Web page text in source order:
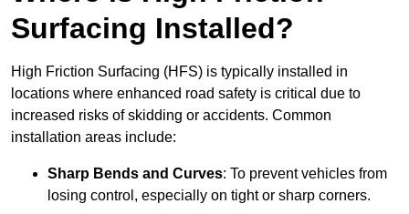
Surfacing Installed?
High Friction Surfacing (HFS) is typically installed in
locations where enhanced road safety is critical due to
increased risks of skidding or accidents. Common
installation areas include:
Sharp Bends and Curves: To prevent vehicles from
losing control, especially on tight or sharp corners.